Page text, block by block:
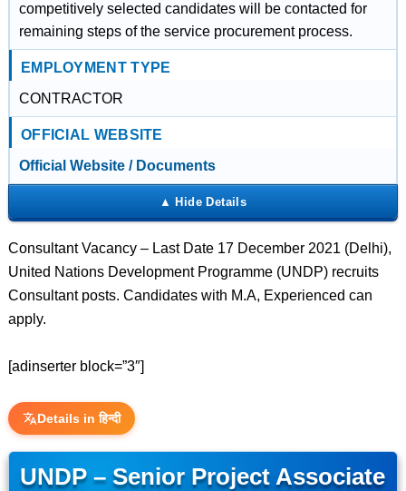
competitively selected candidates will be contacted for
remaining steps of the service procurement process.
EMPLOYMENT TYPE
CONTRACTOR
OFFICIAL WEBSITE
Official Website / Documents
Consultant Vacancy – Last Date 17 December 2021 (Delhi),
United Nations Development Programme (UNDP) recruits
Consultant posts. Candidates with M.A, Experienced can
apply.
[adinserter block=”3″]
Details in हिन्दी
UNDP – Senior Project Associate